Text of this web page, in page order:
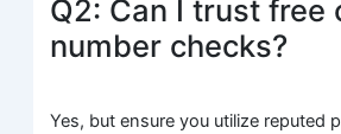
Q2: Can I trust free
number checks?
Yes, but ensure you utilize reputed